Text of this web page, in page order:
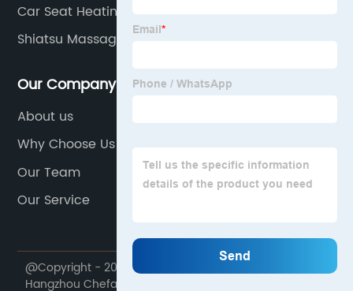
Car Seat Heating Pad With Temperature Sensor
Shiatsu Massage Seat Cushion With Heat Function
Our Company
About us
Why Choose Us
Our Team
Our Service
@Copyright - 2020-2023 : All Rights Reserved.
Hangzhou Chefans Industry and Trade Co., Ltd.